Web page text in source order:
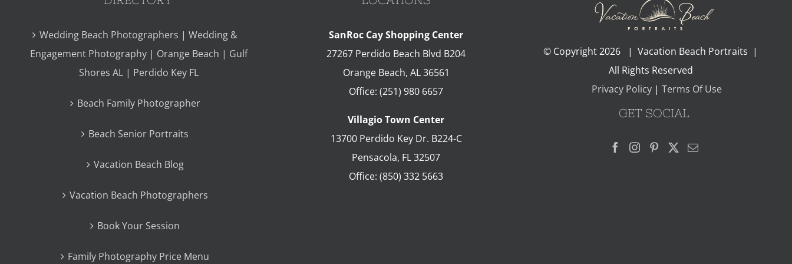
Wedding Beach Photographers | Wedding &
Engagement Photography | Orange Beach | Gulf
Shores AL | Perdido Key FL
Beach Family Photographer
Beach Senior Portraits
Vacation Beach Blog
Vacation Beach Photographers
Book Your Session
Family Photography Price Menu
SanRoc Cay Shopping Center
27267 Perdido Beach Blvd B204
Orange Beach, AL 36561
Office: (251) 980 6657
Villagio Town Center
13700 Perdido Key Dr. B224-C
Pensacola, FL32507
Office: (850) 332 5663
© Copyright2026 | Vacation Beach Portraits |
All Rights Reserved
Privacy Policy| Terms Of Use
GET SOCIAL